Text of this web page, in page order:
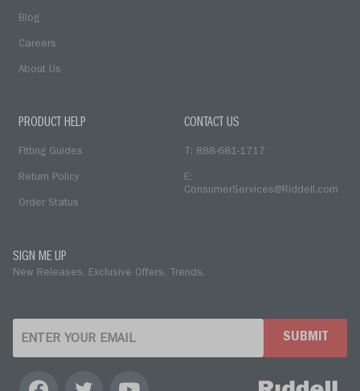
Blog
Careers
About Us
PRODUCT HELP
Fitting Guides
Return Policy
Order Status
CONTACT US
T: 888-681-1717
E:
ConsumerServices@Riddell.com
SIGN ME UP
New Releases. Exclusive Offers. Trends.
SUBMIT